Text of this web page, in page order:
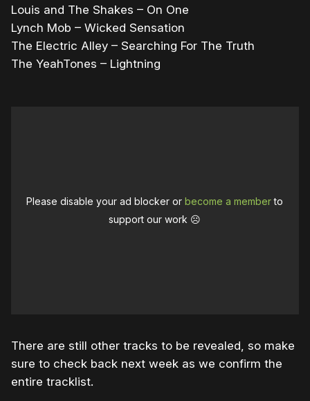
Louis and The Shakes – On One
Lynch Mob – Wicked Sensation
The Electric Alley – Searching For The Truth
The YeahTones – Lightning
Please disable your ad blocker orbecome a memberto
support our work ☹️
There are still other tracks to be revealed, so make
sure to check back next week as we confirm the
entire tracklist.